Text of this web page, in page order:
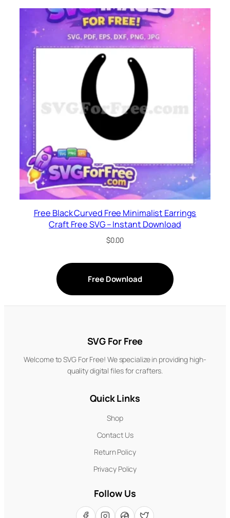
Free Black Curved Free Minimalist Earrings
Craft Free SVG – Instant Download
$0.00
Free Download
SVG For Free
Welcome to SVG For Free! We specialize in providing high-
quality digital files for crafters.
Quick Links
Shop
Contact Us
Return Policy
Privacy Policy
Follow Us